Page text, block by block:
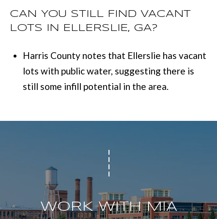
CAN YOU STILL FIND VACANT
LOTS IN ELLERSLIE, GA?
Harris County notes that Ellerslie has vacant
lots with public water, suggesting there is
still some infill potential in the area.
WORK WITH MIA